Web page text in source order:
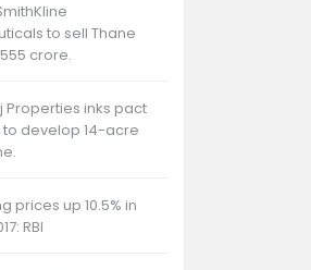
to sell Thane
crore.
Properties inks pact
to develop 14-acre
prices up 10.5% in
RBI